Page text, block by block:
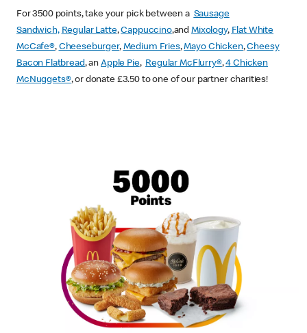
For 3500 points, take your pick between a Sausage
Sandwich, Regular Latte,Cappuccino,andMixology, Flat White
McCafe®, Cheeseburger, Medium Fries,Mayo Chicken,Cheesy
Bacon Flatbread, an Apple Pie, Regular McFlurry®,4 Chicken
McNuggets®, or donate £3.50 to one of our partner charities!